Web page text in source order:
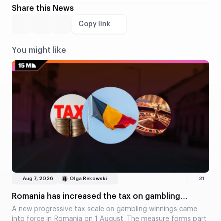
Share this News
Copy link
You might like
Aug 7, 2026 Olga Rekowski 31
Romania has increased the tax on gambling
winnings
A new progressive tax scale on gambling winnings came
into force in Romania on 1 August. The measure forms part